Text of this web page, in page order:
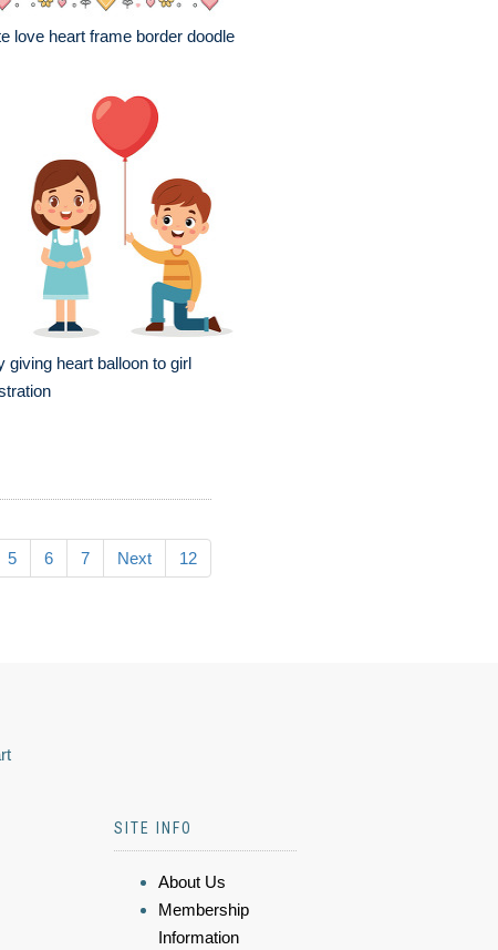
love heart frame border doodle
giving heart balloon to girl
5 6 7 Next 12
SITE INFO
About Us
Membership
Information